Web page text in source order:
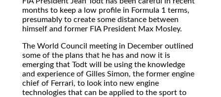
months to keep a low profile in Formula 1 terms,
presumably to create some distance between
himself and former FIA President Max Mosley.
The World Council meeting in December outlined
some of the plans that he has and now it is
emerging that Todt will be using the knowledge
and experience of Gilles Simon, the former engine
chief of Ferrari, to look into new engine
technologies that can be applied to the sport to